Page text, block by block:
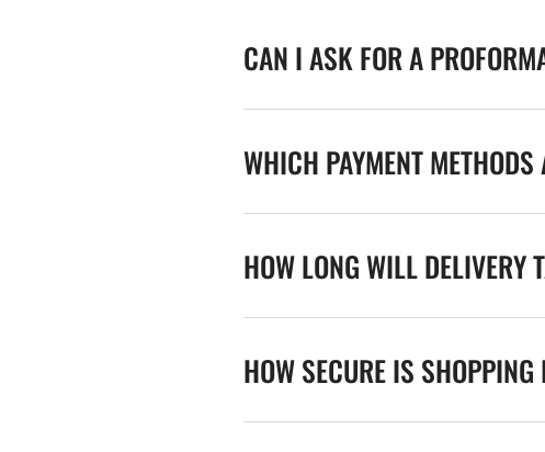
CAN I ASK FOR A
WHICH PAYMENT
HOW LONG WILL DELIVERY
HOW SECURE IS